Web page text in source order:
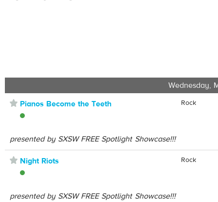
Wednesday,
⋆ Pianos Become the Teeth
presented by SXSW FREE Spotlight Showcase!!!
Rock
⋆ Night Riots
presented by SXSW FREE Spotlight Showcase!!!
Rock